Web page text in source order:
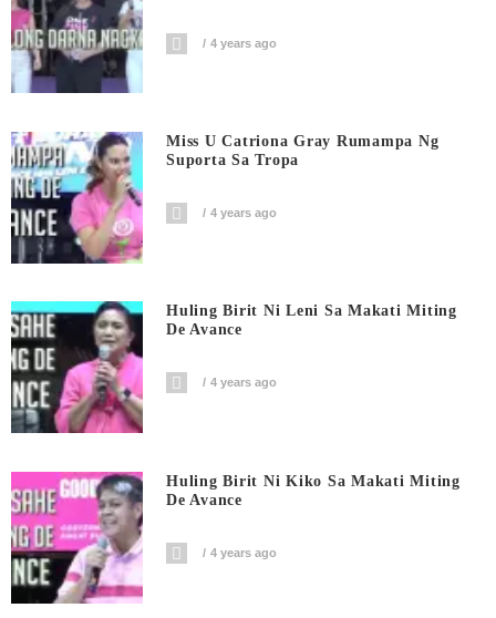
4 years ago
Miss U Catriona Gray Rumampa Ng
Suporta Sa Tropa
4 years ago
Huling Birit Ni Leni Sa Makati Miting
De Avance
4 years ago
Huling Birit Ni Kiko Sa Makati Miting
De Avance
4 years ago